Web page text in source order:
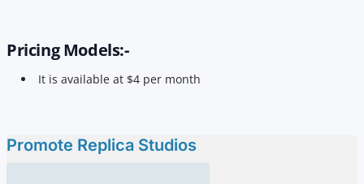
Pricing Models:-
It is available at $4 per month
Promote Replica Studios